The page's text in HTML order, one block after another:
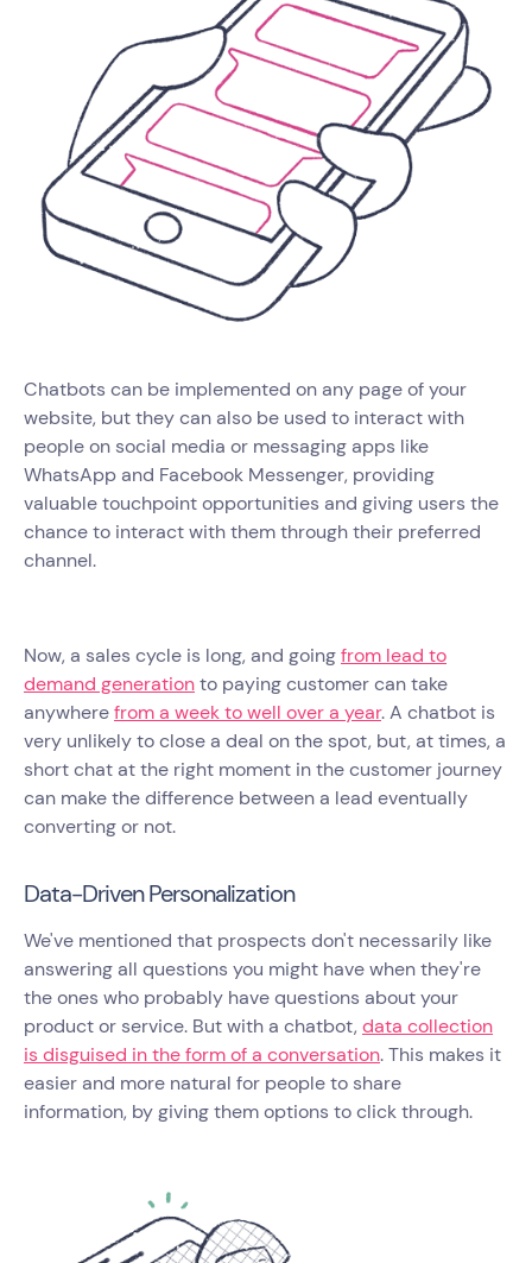
Chatbots can be implemented on any page of your
website, but they can also be used to interact with
people on social media or messaging apps like
WhatsApp and Facebook Messenger, providing
valuable touchpoint opportunities and giving users the
chance to interact with them through their preferred
channel.
Now, a sales cycle is long, and goingfrom lead to
demand generationto paying customer can take
anywherefrom a week to well over a year. A chatbot is
very unlikely to close a deal on the spot, but, at times, a
short chat at the right moment in the customer journey
can make the difference between a lead eventually
converting or not.
Data-Driven Personalization
We've mentioned that prospects don't necessarily like
answering all questions you might have when they're
the ones who probably have questions about your
product or service. But with a chatbot, data collection
is disguised in the form of a conversation. This makes it
easier and more natural for people to share
information, by giving them options to click through.